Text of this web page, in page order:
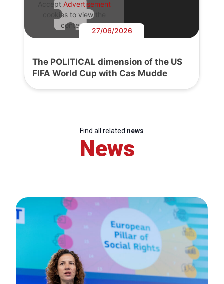
Accept Advertisement
cookies to view the
content.
27/06/2026
The POLITICAL dimension of the US
FIFA World Cup with Cas Mudde
Find all related news
News